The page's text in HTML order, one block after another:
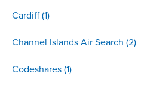
Cardiff(1)
Channel Islands Air Search (2)
Codeshares(1)